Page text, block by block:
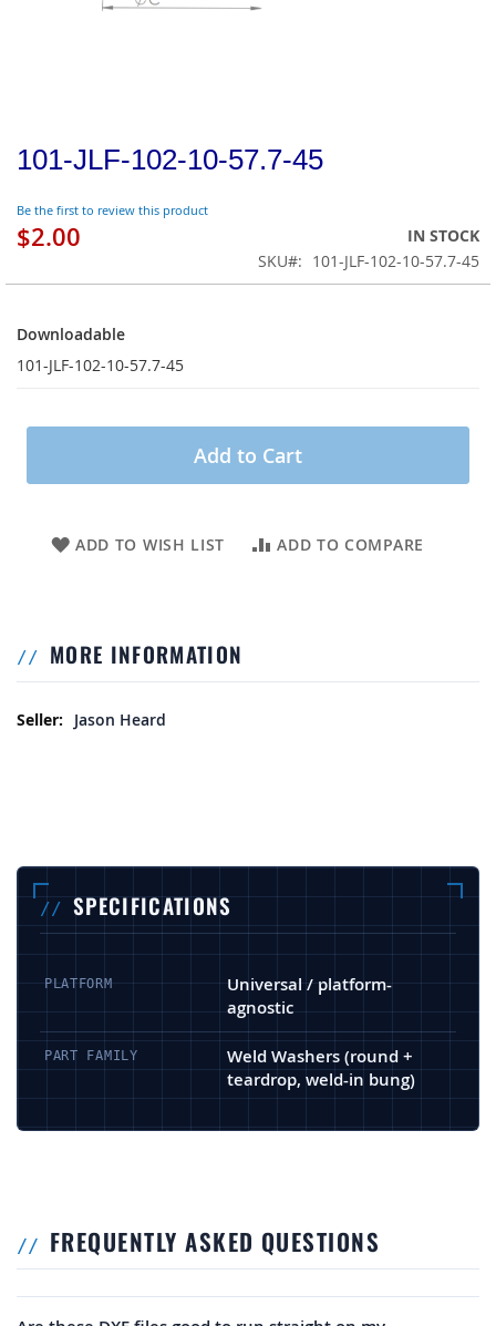
101-JLF-102-10-57.7-45
Be the first to review this product
$2.00
IN STOCK
SKU
101-JLF-102-10-57.7-45
Downloadable
101-JLF-102-10-57.7-45
Add to Cart
ADD TO WISH LIST ADD TO COMPARE
MORE INFORMATION
More Information
Jason Heard
SPECIFICATIONS
PLATFORM
Universal / platform-
agnostic
PART FAMILY
Weld Washers (round +
teardrop, weld-in bung)
FREQUENTLY ASKED QUESTIONS